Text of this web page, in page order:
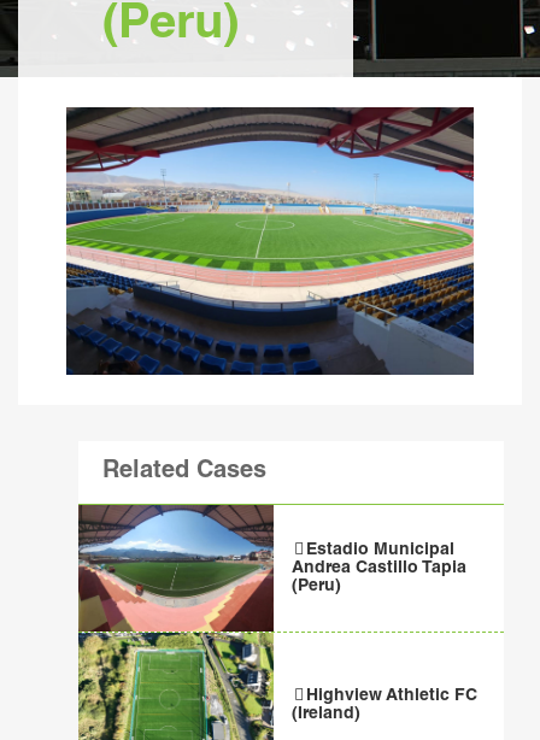
(Peru)
Related Cases
Estadio Municipal
Andrea Castillo Tapia
(Peru)
Highview Athletic FC
(Ireland)